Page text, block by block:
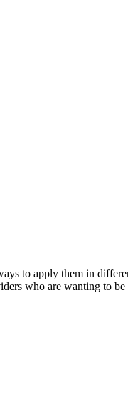
to apply them in
who are wanting to